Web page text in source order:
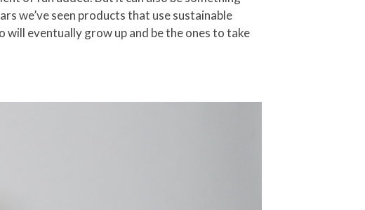
we’ve seen products that use sustainable
eventually grow up and be the ones to take